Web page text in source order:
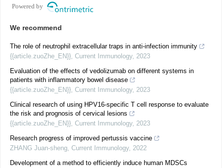
Powered by
We recommend
The role of neutrophil extracellular traps in anti-infection immunity
{{article.zuoZhe_EN}} Current Immunology, 2023
Evaluation of the effects of vedolizumab on different systems in
patients with inflammatory bowel disease
{{article.zuoZhe_EN}} Current Immunology, 2023
Clinical research of using HPV16-specific T cell response to evaluate
the risk and prognosis of cervical lesions
{{article.zuoZhe_EN}} Current Immunology, 2023
Research progress of improved pertussis vaccine
ZHANG Juan-sheng Current Immunology, 2022
Development of a method to efficiently induce human MDSCs